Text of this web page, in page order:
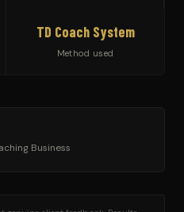
TD Coach System
Method used
Business